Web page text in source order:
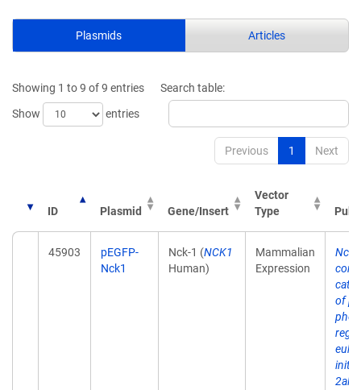
Plasmids Articles
Showing 1 to 9 of 9 entries
Show
entries
Search table:
Previous 1 Next
ID Plasmid Gene/Insert
Vector
Type
45903
pEGFP-
Nck1
Nck-1 (NCK1
Human)
Mammalian
Expression
Nck
of